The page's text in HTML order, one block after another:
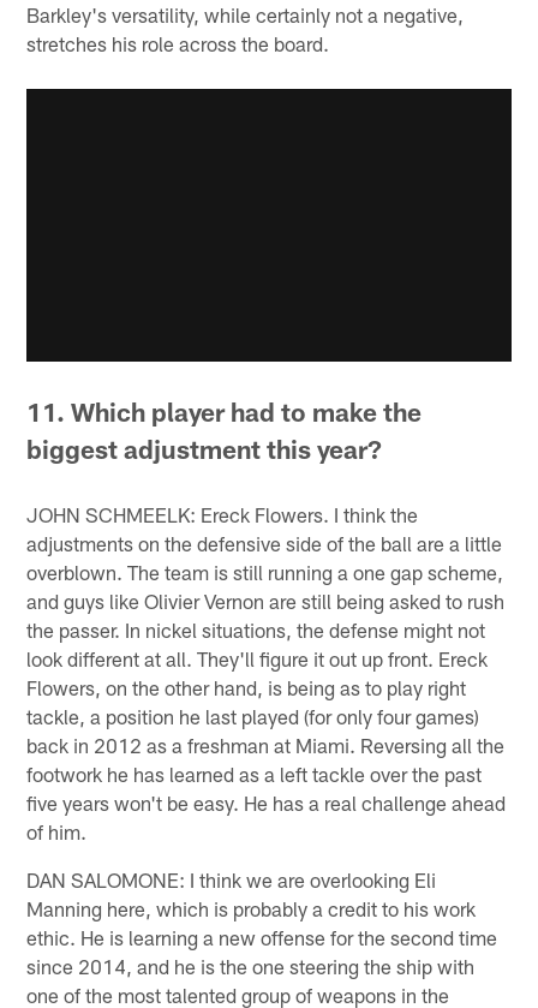
Barkley's versatility, while certainly not a negative,
stretches his role across the board.
11. Which player had to make the
biggest adjustment this year?
JOHN SCHMEELK: Ereck Flowers. I think the
adjustments on the defensive side of the ball are a little
overblown. The team is still running a one gap scheme,
and guys like Olivier Vernon are still being asked to rush
the passer. In nickel situations, the defense might not
look different at all. They'll figure it out up front. Ereck
Flowers, on the other hand, is being as to play right
tackle, a position he last played (for only four games)
back in 2012 as a freshman at Miami. Reversing all the
footwork he has learned as a left tackle over the past
five years won't be easy. He has a real challenge ahead
of him.
DAN SALOMONE: I think we are overlooking Eli
Manning here, which is probably a credit to his work
ethic. He is learning a new offense for the second time
since 2014, and he is the one steering the ship with
one of the most talented group of weapons in the